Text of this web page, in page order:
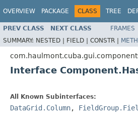
OVERVIEW PACKAGE CLASS TREE
PREV CLASS NEXT CLASS FRAMES
SUMMARY: NESTED | FIELD | CONSTR |
Interface
All Known Subinterfaces:
DataGrid.Column,